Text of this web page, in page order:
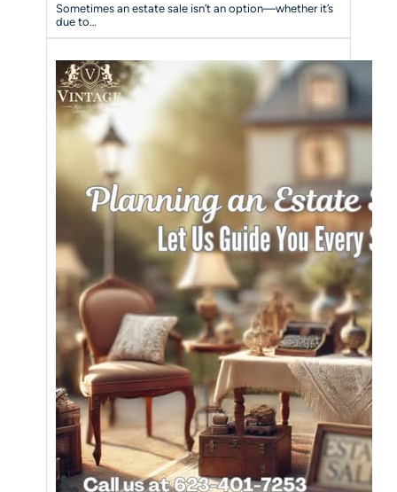
Sometimes an estate sale isn’t an option—whether it’s
due to…